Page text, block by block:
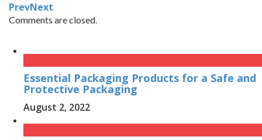
PrevNext
Comments are closed.
Essential Packaging Products for a Safe and
Protective Packaging
August 2, 2022